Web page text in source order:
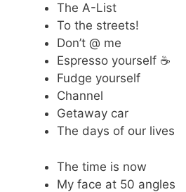
The A-List
To the streets!
Don’t @ me
Espresso yourself ☕
Fudge yourself
Channel
Getaway car
The days of our lives
The time is now
My face at 50 angles